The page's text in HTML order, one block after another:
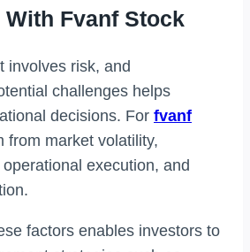
Fvanf Stock
involves risk, and
challenges helps
decisions. For fvanf
from market volatility,
execution, and
factors enables investors to